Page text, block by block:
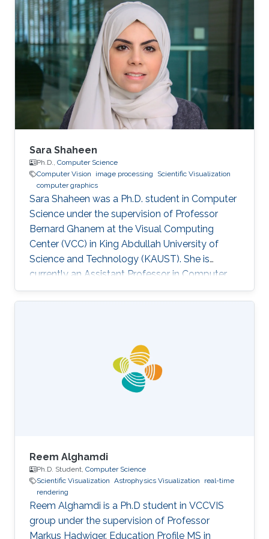
Sara Shaheen
Ph.D., Computer Science
Computer Vision
image processing
Scientific Visualization
computer graphics
Sara Shaheen was a Ph.D. student in Computer
Science under the supervision of Professor
Bernard Ghanem at the Visual Computing
Center (VCC) in King Abdullah University of
Science and Technology (KAUST). She is
currently an Assistant Professor in Computer
Science at Prince Sultan University (PSU) in
Riyadh, Saudi Arabia. Education and Career
Riyadh in 2010. She joined the MS/PhD
program in KAUST and earned her Master and
Ph.D. in Computer Science in 2017. She was a
part of Image and Video Understanding
Reem Alghamdi
Ph.D. Student, Computer Science
Scientific Visualization Astrophysics Visualization
real-time
rendering
Reem Alghamdi is a Ph.D student in VCCVIS
group under the supervision of Professor
Markus Hadwiger. Education Profile MS in